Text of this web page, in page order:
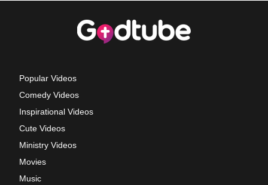
Popular Videos
Comedy Videos
Inspirational Videos
Cute Videos
Ministry Videos
Movies
Music